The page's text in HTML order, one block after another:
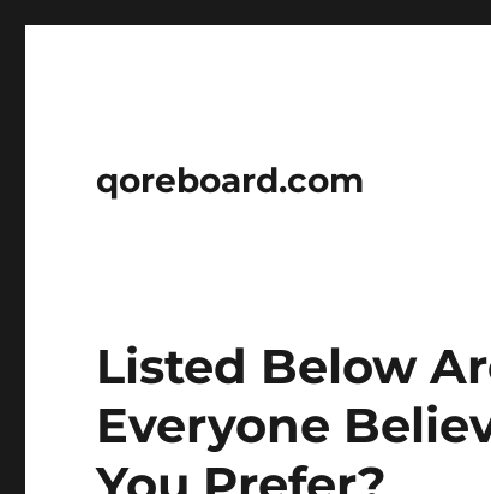
qoreboard.com
Listed Below
Everyone